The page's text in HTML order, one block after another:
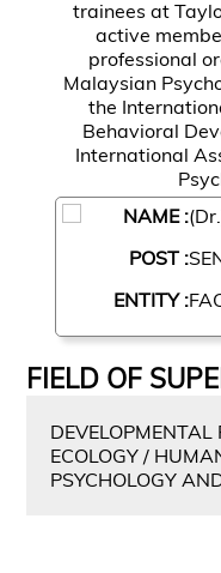
trainees at
active
professional
Malaysian
the
Behavioral
International
NAME :
POST :
ENTITY :
FIELD OF
DEVELOPMENTAL
ECOLOGY /
PSYCHOLOGY